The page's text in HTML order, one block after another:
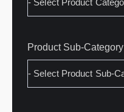
Product Sub-Category